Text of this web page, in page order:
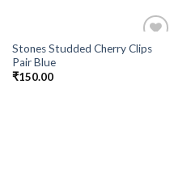
Add to
Stones Studded Cherry Clips
Pair Blue
₹150.00